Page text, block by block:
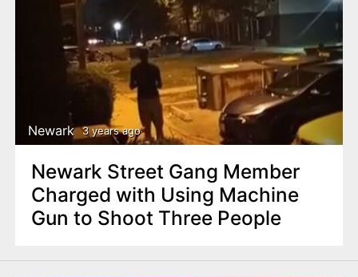
Newark 3 years ago
Newark Street Gang Member
Charged with Using Machine
Gun to Shoot Three People